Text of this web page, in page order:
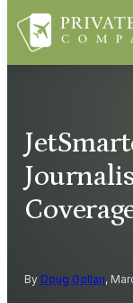
By Doug Gollan,